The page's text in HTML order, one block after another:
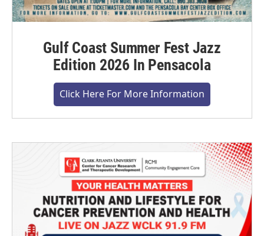
Gulf Coast Summer Fest Jazz
Edition 2026 In Pensacola
Click Here For More Information